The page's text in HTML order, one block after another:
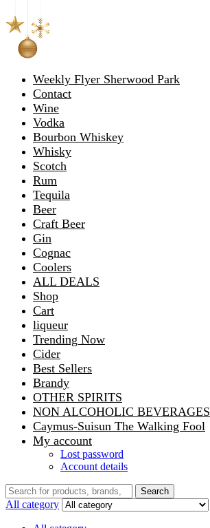
Weekly Flyer Sherwood Park
Contact
Wine
Vodka
Bourbon Whiskey
Whisky
Scotch
Rum
Tequila
Beer
Craft Beer
Gin
Cognac
Coolers
ALL DEALS
Shop
Cart
liqueur
Trending Now
Cider
Best Sellers
Brandy
OTHER SPIRITS
NON ALCOHOLIC BEVERAGES
Caymus-Suisun The Walking Fool
My account
Lost password
Account details
Search
for:
Search
All category